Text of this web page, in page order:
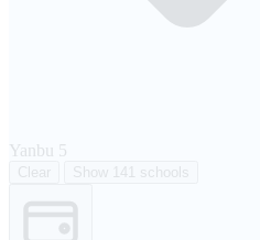
Yanbu 5
Clear Show 141 schools